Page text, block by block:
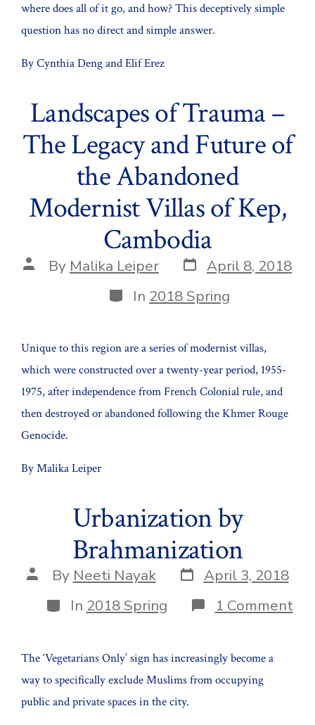
where does all of it go, and how? This deceptively simple
question has no direct and simple answer.
By Cynthia Deng and Elif Erez
Landscapes of Trauma –
The Legacy and Future of
the Abandoned
Modernist Villas of Kep,
Cambodia
Post
author
By Malika Leiper Post
date
April 8, 2018
Categories
In 2018 Spring
Unique to this region are a series of modernist villas,
which were constructed over a twenty-year period, 1955-
1975, after independence from French Colonial rule, and
then destroyed or abandoned following the Khmer Rouge
Genocide.
By Malika Leiper
Urbanization by
Brahmanization
Post
author
By Neeti Nayak Post
date
April 3, 2018
Categories
In 2018 Spring 1 Commenton
The ‘Vegetarians Only’ sign has increasingly become a
way to specifically exclude Muslims from occupying
public and private spaces in the city.